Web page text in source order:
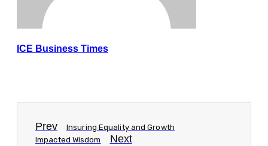
ICE Business Times
Prev
Insuring Equality and Growth
Impacted Wisdom
Next